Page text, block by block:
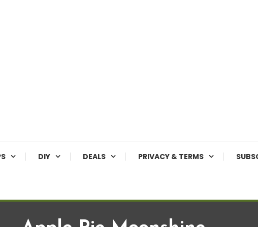
DIY DEALS PRIVACY & TERMS